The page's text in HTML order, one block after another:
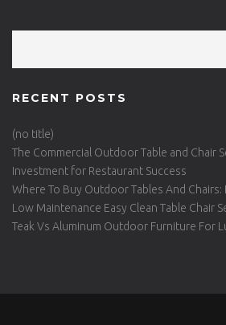
RECENT POSTS
(no title)
The Commercial Outdoor Table and Chair
Investment for Restaurant Success
Where To Buy Outdoor Tables And Chairs:
Low Maintenance Easy Clean Table Chair
Teak Vs Aluminum Outdoor Furniture For